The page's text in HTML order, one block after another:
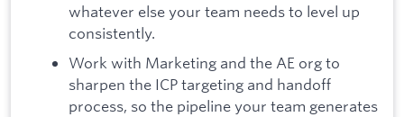
whatever else your team needs to level up
consistently.
Work with Marketing and the AE org to
sharpen the ICP targeting and handoff
process, so the pipeline your team generates